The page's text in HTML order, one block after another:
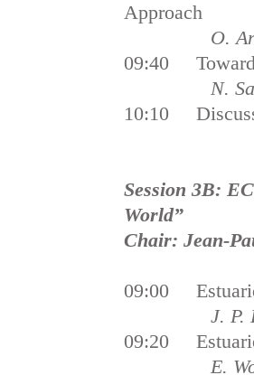
Approach
O.
09:40
N.
10:10
Session 3B:
World”
Chair: Jean-
09:00
J. P.
09:20
E.